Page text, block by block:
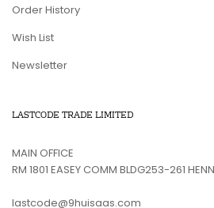
Order History
Wish List
Newsletter
LASTCODE TRADE LIMITED
MAIN OFFICE
RM 1801 EASEY COMM BLDG253-261
lastcode@9huisaas.com